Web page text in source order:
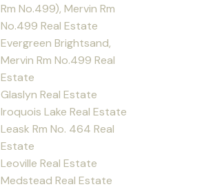
Rm No.499), Mervin Rm
No.499 Real Estate
Evergreen Brightsand,
Mervin Rm No.499 Real
Estate
Glaslyn Real Estate
Iroquois Lake Real Estate
Leask Rm No. 464 Real
Estate
Leoville Real Estate
Medstead Real Estate